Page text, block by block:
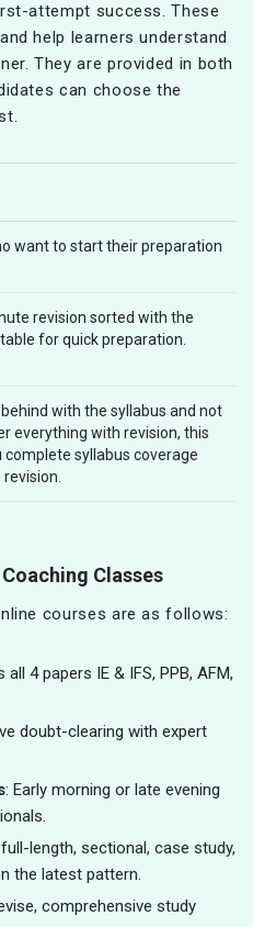
attempt success. These
help learners understand
They are provided in both
can choose the
want to start their preparation
revision sorted with the
for quick preparation.
with the syllabus and not
everything with revision, this
complete syllabus coverage
Classes
courses are as follows:
all 4 papers IE & IFS, PPB, AFM,
doubt-clearing with expert
: Early morning or late evening
length, sectional, case study,
the latest pattern.
comprehensive study